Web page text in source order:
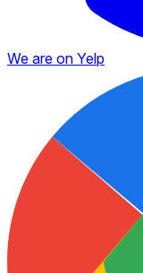
We are on Yelp